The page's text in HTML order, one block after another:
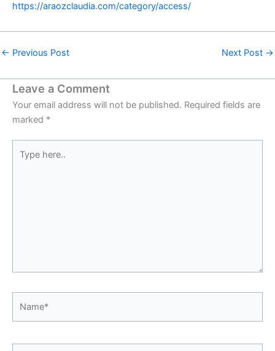
https://araozclaudia.com/category/access/
← Previous Post Next Post →
Leave a Comment
Your email address will not be published. Required fields are
marked *
here..